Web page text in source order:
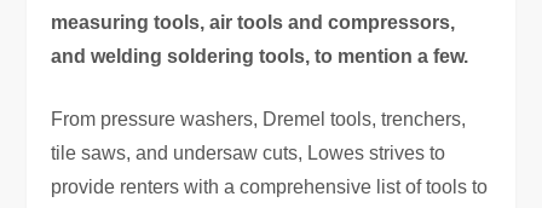
measuring tools, air tools and compressors,
and welding soldering tools, to mention a few.
From pressure washers, Dremel tools, trenchers,
tile saws, and undersaw cuts, Lowes strives to
provide renters with a comprehensive list of tools to